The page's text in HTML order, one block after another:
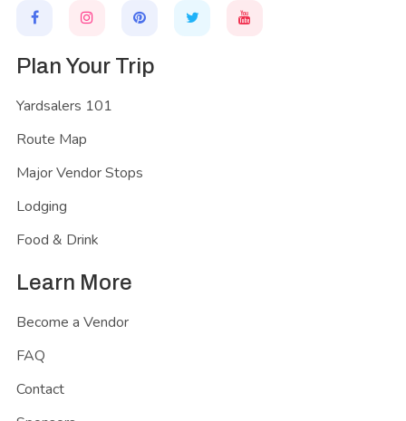
Plan Your Trip
Yardsalers 101
Route Map
Major Vendor Stops
Lodging
Food & Drink
Learn More
Become a Vendor
FAQ
Contact